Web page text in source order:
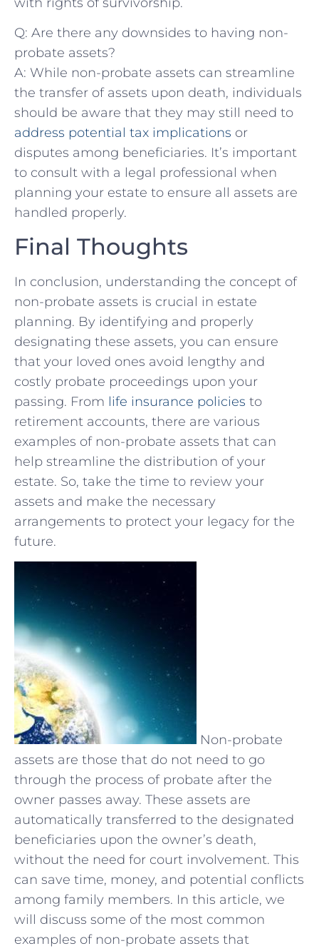
Q: Are there ‌any downsides to having non-
probate assets?
A: While non-probate assets can streamline
the transfer of⁣ assets ⁢upon death, individuals‍
should ‍be aware that they may still need to
address potential tax implications ‍or
disputes ‌among beneficiaries. It’s important
to consult with a legal professional when
planning⁤ your estate to⁢ ensure all ⁣assets are⁣
handled properly.
Final Thoughts
In conclusion, understanding the concept ​of⁣
non-probate assets is​ crucial in estate
planning.‍ By identifying ⁤and properly
designating these assets, you can ensure
that your loved ones avoid ​lengthy and‌
costly‍ probate proceedings upon your
passing. From life ⁢insurance policies to
retirement accounts, there are various
examples of non-probate⁤ assets that can
help streamline the distribution of your
estate. So, take‍ the​ time to review your
assets ⁢and ⁢make the necessary
⁣arrangements to protect your legacy for the
future.
Non-probate
assets are those that do not need to go
through the process of probate after the
owner passes away. These assets are
automatically transferred to the designated
beneficiaries upon the owner’s death,
without the need for court involvement. This
can save time, money, and potential conflicts
among family members. In this article, we
will discuss some of the most common
examples of non-probate assets that